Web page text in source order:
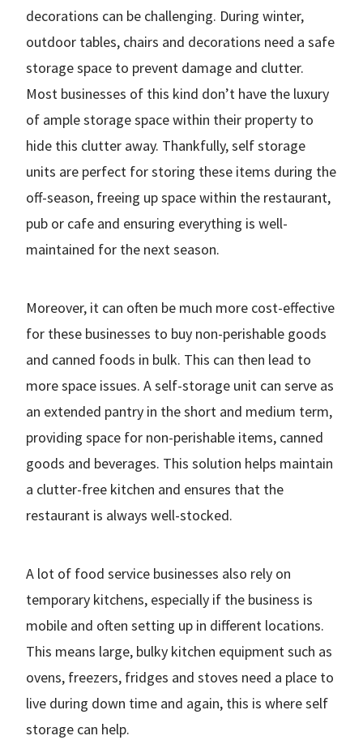
decorations can be challenging. During winter,
outdoor tables, chairs and decorations need a safe
storage space to prevent damage and clutter.
Most businesses of this kind don’t have the luxury
of ample storage space within their property to
hide this clutter away. Thankfully, self storage
units are perfect for storing these items during the
off-season, freeing up space within the restaurant,
pub or cafe and ensuring everything is well-
maintained for the next season.
Moreover, it can often be much more cost-effective
for these businesses to buy non-perishable goods
and canned foods in bulk. This can then lead to
more space issues. A self-storage unit can serve as
an extended pantry in the short and medium term,
providing space for non-perishable items, canned
goods and beverages. This solution helps maintain
a clutter-free kitchen and ensures that the
restaurant is always well-stocked.
A lot of food service businesses also rely on
temporary kitchens, especially if the business is
mobile and often setting up in different locations.
This means large, bulky kitchen equipment such as
ovens, freezers, fridges and stoves need a place to
live during down time and again, this is where self
storage can help.